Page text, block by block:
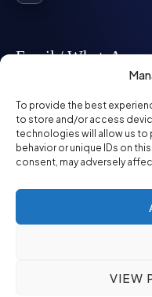
To provide the best
to store and/or access
technologies will allow us to
behavior or unique IDs on
consent, may adversely
VIEW
Email / WhatsApp
WhatsApp
Privacy Policy